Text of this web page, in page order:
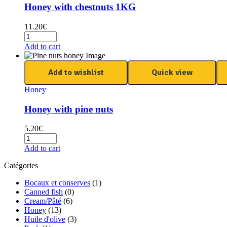
Honey with chestnuts 1KG
11.20€
Add to cart
Add to wishlist Quick view
Honey
Honey with pine nuts
5.20€
Add to cart
Catégories
Bocaux et conserves (1)
Canned fish (0)
Cream/Pâté (6)
Honey (13)
Huile d'olive (3)